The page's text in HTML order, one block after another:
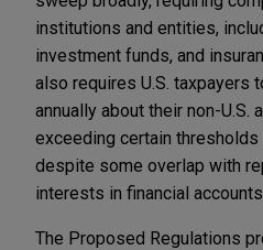
institutions and entities,
investment funds, and
also requires U.S. taxpayers
annually about their non-U.S.
exceeding certain thresholds
despite some overlap with
interests in financial
The Proposed Regulations